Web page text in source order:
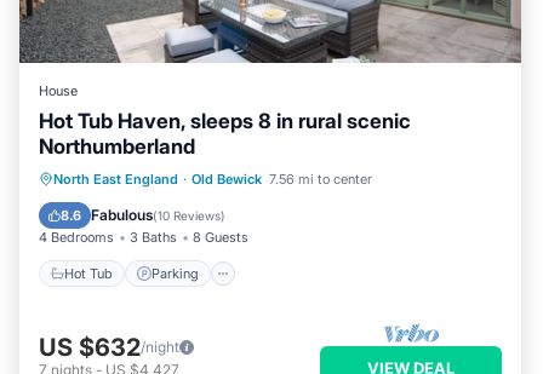
House
Hot Tub Haven, sleeps 8 in rural scenic
Northumberland
North East England · Old Bewick 7.56 mi to center
8.6 Fabulous(10 Reviews)
4 Bedrooms 3 Baths 8 Guests
Hot Tub Parking
Hot Tub Parking
Ocean View
Balcony/Terrace
US $632/night
7 nights - US $4,427 VIEW DEAL